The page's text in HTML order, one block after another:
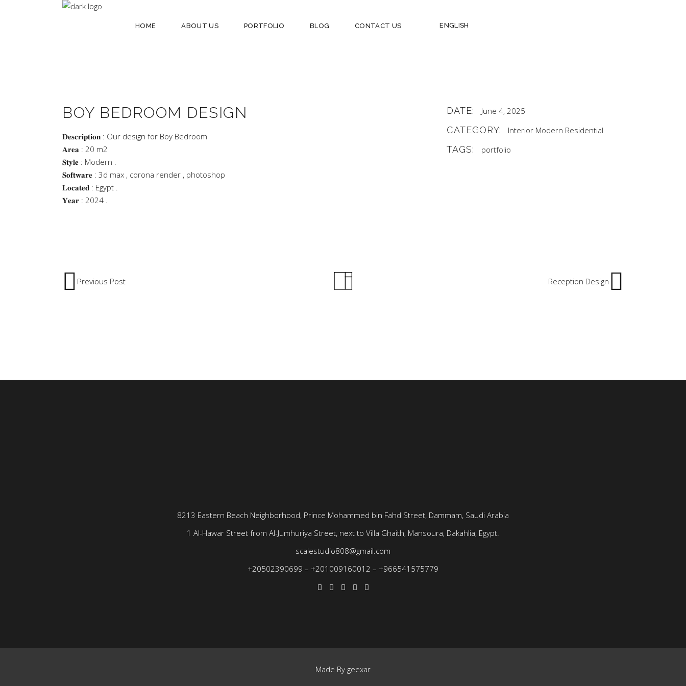
HOME ABOUT US PORTFOLIO BLOG CONTACT US ENGLISH
BOY BEDROOM DESIGN
𝐃𝐞𝐬𝐜𝐫𝐢𝐩𝐭𝐢𝐨𝐧 : Our design for Boy Bedroom
𝐀𝐫𝐞𝐚 : 20 m2
𝐒𝐭𝐲𝐥𝐞 : Modern .
𝐒𝐨𝐟𝐭𝐰𝐚𝐫𝐞 : 3d max , corona render , photoshop
𝐋𝐨𝐜𝐚𝐭𝐞𝐝 : Egypt .
𝐘𝐞𝐚𝐫 : 2024 .
DATE: June 4, 2025
CATEGORY: Interior Modern Residential
TAGS: portfolio
Previous Post Reception Design
8213 Eastern Beach Neighborhood, Prince Mohammed bin Fahd Street, Dammam, Saudi Arabia
1 Al-Hawar Street from Al-Jumhuriya Street, next to Villa Ghaith, Mansoura, Dakahlia, Egypt.
scalestudio808@gmail.com
+20502390699 – +201009160012 – +966541575779
Made By geexar